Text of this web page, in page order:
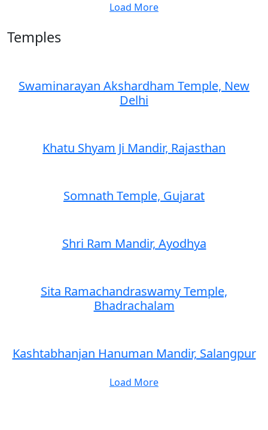
Load More
Temples
Swaminarayan Akshardham Temple, New
Delhi
Khatu Shyam Ji Mandir, Rajasthan
Somnath Temple, Gujarat
Shri Ram Mandir, Ayodhya
Sita Ramachandraswamy Temple,
Bhadrachalam
Kashtabhanjan Hanuman Mandir, Salangpur
Load More